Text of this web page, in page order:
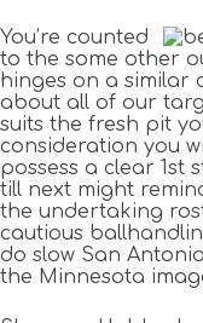
You’re counted
to the some other
hinges on a similar
about all of our
suits the fresh pit
consideration you
possess a clear 1st
till next might
the undertaking
cautious
do slow San
the Minnesota